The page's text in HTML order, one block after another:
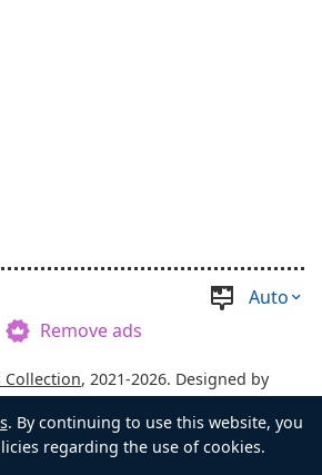
Auto
Remove ads
Collection, 2021-2026. Designed by
Privacy Chest's Master
. By continuing to use this website, you
regarding the use of cookies.